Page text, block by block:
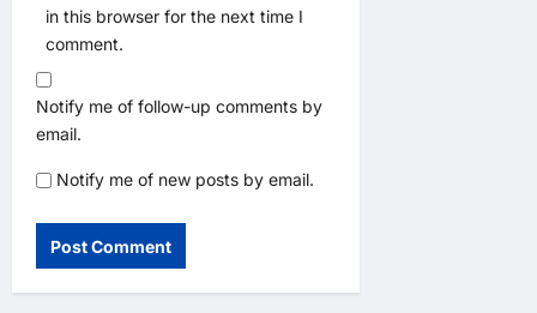
in this browser for the next time I
comment.
Notify me of follow-up comments by
email.
Notify me of new posts by email.